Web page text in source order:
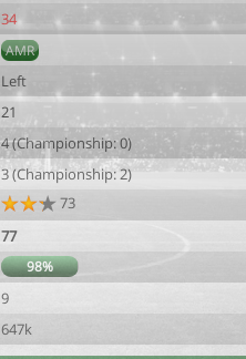
34
AMR
Left
21
4 (Championship: 0)
3 (Championship: 2)
73
77
98%
9
647k